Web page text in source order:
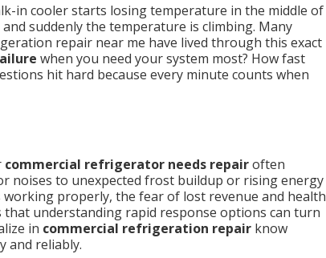
in cooler starts losing temperature in the middle of
suddenly the temperature is climbing. Many
repair near me have lived through this exact
when you need your system most? How fast
hit hard because every minute counts when
commercial refrigerator needs repairoften
noises to unexpected frost buildup or rising energy
properly, the fear of lost revenue and health
that understanding rapid response options can turn
in commercial refrigeration repair know
and reliably.